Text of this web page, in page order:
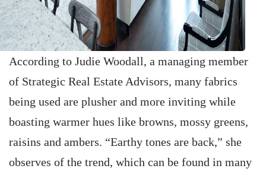
According to Judie Woodall, a managing member
of Strategic Real Estate Advisors, many fabrics
being used are plusher and more inviting while
boasting warmer hues like browns, mossy greens,
raisins and ambers. “Earthy tones are back,” she
observes of the trend, which can be found in many